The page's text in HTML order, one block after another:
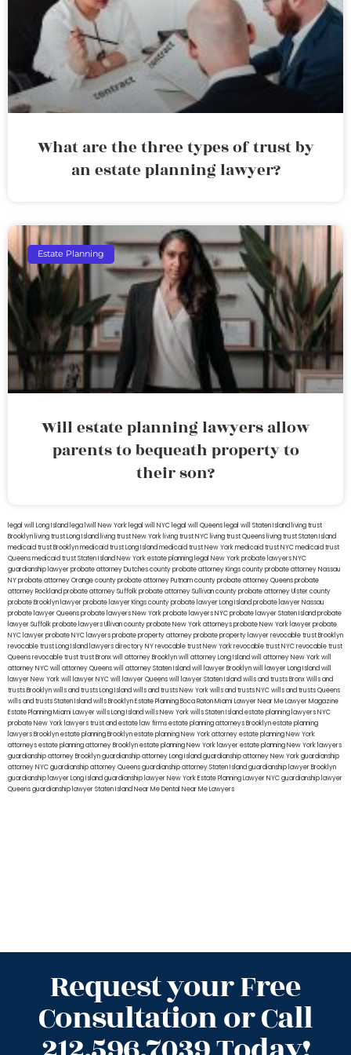
What are the three types of trust by
an estate planning lawyer?
Estate Planning
Will estate planning lawyers allow
parents to bequeath property to
their son?
legal will Long Island lega lwill New York legal will NYC legal will Queens legal will Staten Island living trust
Brooklyn living trust Long Island living trust New York living trust NYC living trust Queens living trust Staten Island
medicaid trust Brooklynmedicaid trust Long Islandmedicaid trust New Yorkmedicaid trust NYCmedicaid trust
Queensmedicaid trust Staten IslandNew York estate planning legal New York probate lawyersNYC
guardianship lawyerprobate attorney Dutches countyprobate attorney Kings countyprobate attorney Nassau
NYprobate attorney Orange countyprobate attorney Putnam countyprobate attorney Queensprobate
attorney Rocklandprobate attorney Suffolkprobate attorney Sullivan countyprobate attorney Ulster county
probate Brooklyn lawyerprobate lawyer Kings countyprobate lawyer Long Islandprobate lawyer Nassau
probate lawyer Queensprobate lawyers New Yorkprobate lawyers NYCprobate lawyer Staten Islandprobate
lawyer Suffolkprobate lawyers Ullivan countyprobate New York attorneysprobate New York lawyerprobate
NYC lawyerprobate NYC lawyersprobate property attorneyprobate property lawyerrevocable trust Brooklyn
revocable trust Long Island lawyers directory NYrevocable trust New Yorkrevocable trust NYCrevocable trust
Queensrevocable trusttrust Bronxwill attorney Brooklynwill attorney Long Islandwill attorney New Yorkwill
attorney NYCwill attorney Queenswill attorney Staten Islandwill lawyer Brooklynwill lawyer Long Islandwill
lawyer New Yorkwill lawyer NYCwill lawyer Queenswill lawyer Staten Islandwills and trusts BronxWills and
trusts Brooklynwills and trusts Long Islandwills and trusts New Yorkwills and trusts NYCwills and trusts Queens
wills and trusts Staten Islandwills BrooklynEstate Planning Boca RatonMiami Lawyer Near MeLawyer Magazine
Estate Planning Miami Lawyerwills Long Islandwills New Yorkwills Staten Islandestate planning lawyers NYC
probate New York lawyerstrust and estate law firmsestate planning attorneys Brooklynestate planning
lawyers Brooklynestate planning Brooklynestate planning New York attorneyestate planning New York
attorneysestate planning attorney Brooklynestate planning New York lawyerestate planning New York lawyers
guardianship attorney Brooklynguardianship attorney Long Islandguardianship attorney New Yorkguardianship
attorney NYCguardianship attorney Queensguardianship attorney Staten Islandguardianship lawyer Brooklyn
guardianship lawyer Long Islandguardianship lawyer New YorkEstate Planning Lawyer NYCguardianship lawyer
Queensguardianship lawyer Staten IslandNear Me Dental Near Me Lawyers
Request your Free
Consultation or Call